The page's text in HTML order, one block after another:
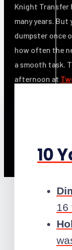
Knight Transfer
many years. But
dumpster once
how often the
a smooth task.
afternoon at
10
16